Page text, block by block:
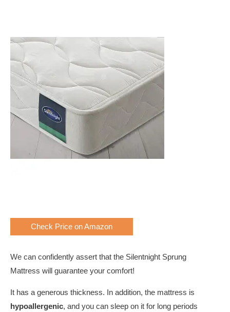
Check Price on Amazon
We can confidently assert that the Silentnight Sprung
Mattress will guarantee your comfort!
It has a generous thickness. In addition, the mattress is
hypoallergenic, and you can sleep on it for long periods